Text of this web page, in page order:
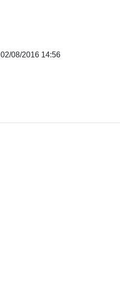
02/08/2016 14:56